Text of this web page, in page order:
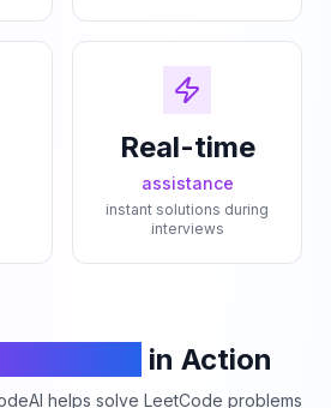
Real-time
assistance
instant solutions during
interviews
in Action
helps solve LeetCode problems